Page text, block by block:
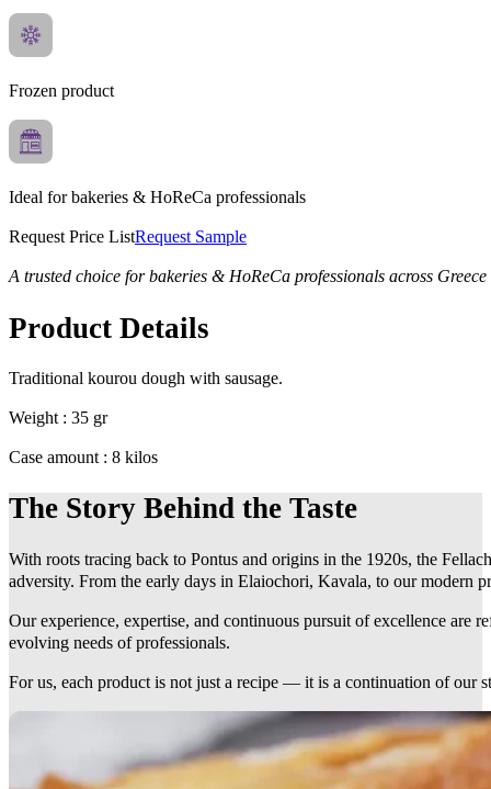
Frozen product
Ideal for bakeries & HoReCa professionals
Request Price ListRequest Sample
A trusted choice for bakeries & HoReCa professionals across Greece
Product Details
Traditional kourou dough with sausage.
Weight : 35 gr
Case amount : 8 kilos
The Story Behind the Taste
With roots tracing back to Pontus and origins in the 1920s, the
adversity. From the early days in Elaiochori, Kavala, to our modern
Our experience, expertise, and continuous pursuit of excellence are
evolving needs of professionals.
For us, each product is not just a recipe — it is a continuation of our